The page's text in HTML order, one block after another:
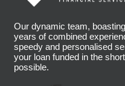
Our dynamic team,
years of combined
speedy and personalised
your loan funded in the
possible.